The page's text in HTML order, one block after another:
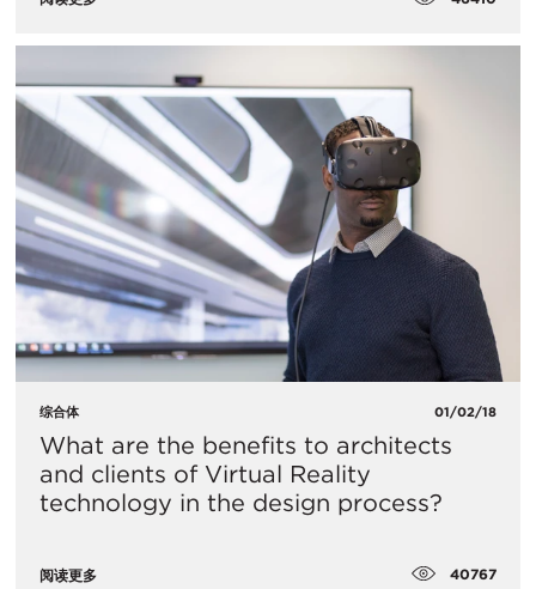
综合体 01/02/18
What are the benefits to architects
and clients of Virtual Reality
technology in the design process?
阅读更多 40767